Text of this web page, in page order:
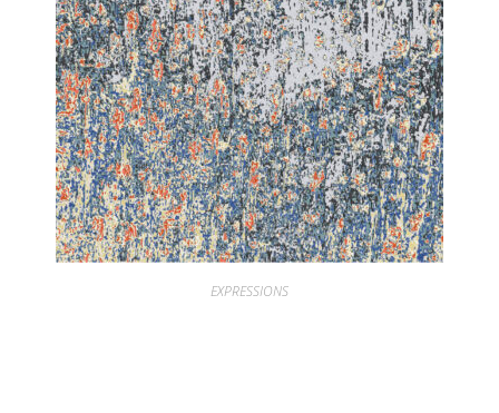
EXPRESSIONS